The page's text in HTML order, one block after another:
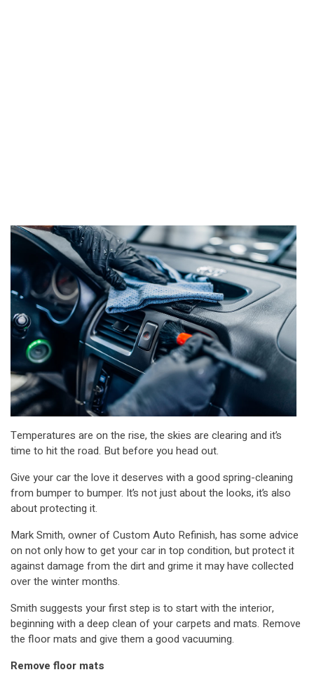
Temperatures are on the rise, the skies are clearing and it’s
time to hit the road. But before you head out.
Give your car the love it deserves with a good spring-cleaning
from bumper to bumper. It’s not just about the looks, it’s also
about protecting it.
Mark Smith, owner of Custom Auto Refinish, has some advice
on not only how to get your car in top condition, but protect it
against damage from the dirt and grime it may have collected
over the winter months.
Smith suggests your first step is to start with the interior,
beginning with a deep clean of your carpets and mats. Remove
the floor mats and give them a good vacuuming.
Remove floor mats